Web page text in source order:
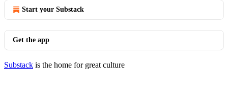
Start your Substack
Get the app
Substack is the home for great culture